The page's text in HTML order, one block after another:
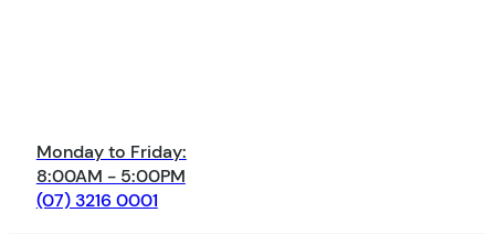
Monday to Friday:
8:00AM - 5:00PM
(07) 3216 0001